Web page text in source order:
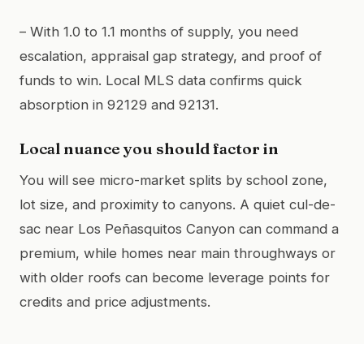
– With 1.0 to 1.1 months of supply, you need
escalation, appraisal gap strategy, and proof of
funds to win. Local MLS data confirms quick
absorption in 92129 and 92131.
Local nuance you should factor in
You will see micro-market splits by school zone,
lot size, and proximity to canyons. A quiet cul-de-
sac near Los Peñasquitos Canyon can command a
premium, while homes near main throughways or
with older roofs can become leverage points for
credits and price adjustments.